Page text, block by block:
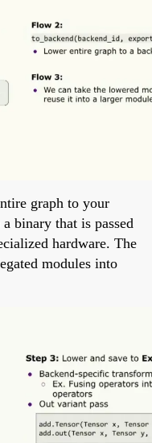
graph to your
binary that is passed
hardware. The
modules into